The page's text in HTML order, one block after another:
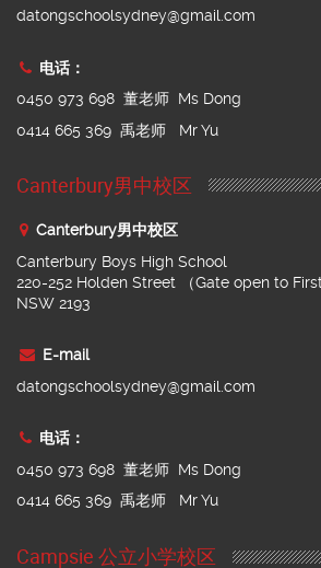
datongschoolsydney@gmail.com
电话：
0450 973 698 董老师 Ms Dong
0414 665 369 禹老师 Mr Yu
Canterbury男中校区
Canterbury男中校区
Canterbury Boys High School
220-252 Holden Street （Gate open to
NSW 2193
E-mail
datongschoolsydney@gmail.com
电话：
0450 973 698 董老师 Ms Dong
0414 665 369 禹老师 Mr Yu
Campsie 公立小学校区